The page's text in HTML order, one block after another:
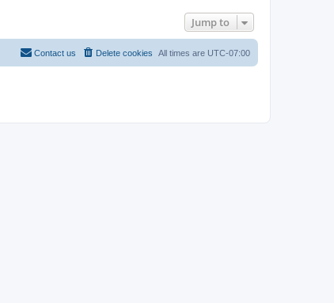
Jump to
All times are UTC-07:00
Delete cookies
Contact us